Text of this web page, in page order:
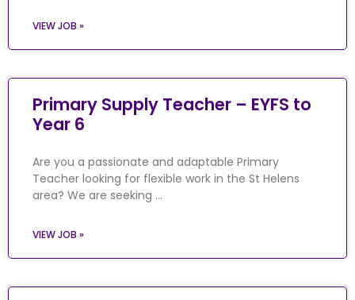
VIEW JOB »
Primary Supply Teacher – EYFS to
Year 6
Are you a passionate and adaptable Primary
Teacher looking for flexible work in the St Helens
area? We are seeking …
VIEW JOB »